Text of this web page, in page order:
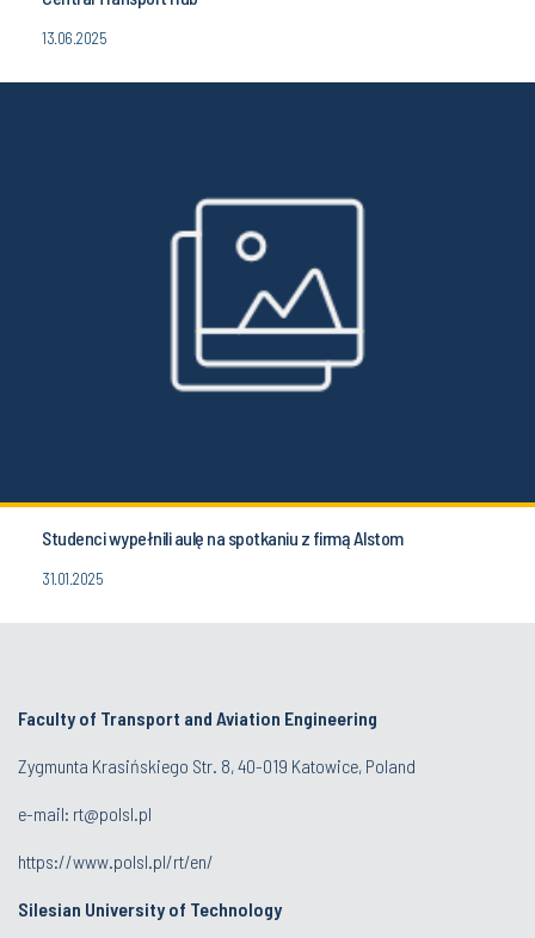
13.06.2025
Studenci wypełnili aulę na spotkaniu z firmą Alstom
31.01.2025
Faculty of Transport and Aviation Engineering
Zygmunta Krasińskiego Str. 8, 40-019 Katowice, Poland
e-mail: rt@polsl.pl
https://www.polsl.pl/rt/en/
Silesian University of Technology